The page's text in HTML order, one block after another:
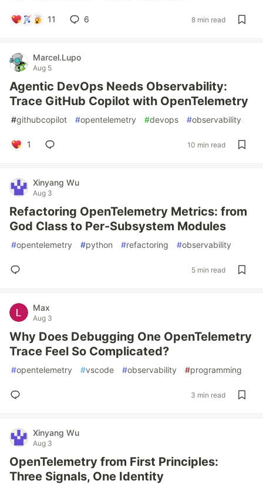
11 6 8 min read
Marcel.Lupo
Aug 5
Agentic DevOps Needs Observability:
Trace GitHub Copilot with OpenTelemetry
#githubcopilot #opentelemetry #devops #observability
1 10 min read
Xinyang Wu
Aug 3
Refactoring OpenTelemetry Metrics: from
God Class to Per-Subsystem Modules
#opentelemetry #python #refactoring #observability
5 min read
Max
Aug 3
Why Does Debugging One OpenTelemetry
Trace Feel So Complicated?
#opentelemetry #vscode #observability #programming
3 min read
Xinyang Wu
Aug 3
OpenTelemetry from First Principles:
Three Signals, One Identity